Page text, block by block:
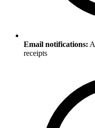
Email notifications:
receipts